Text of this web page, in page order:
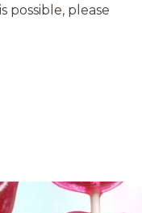
possible, please